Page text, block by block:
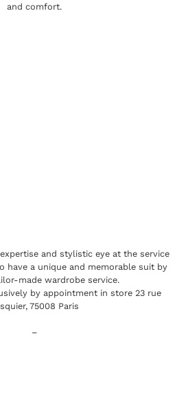
and comfort.
and stylistic eye at the service
have a unique and memorable suit by
made wardrobe service.
by appointment in store 23 rue
75008 Paris
–